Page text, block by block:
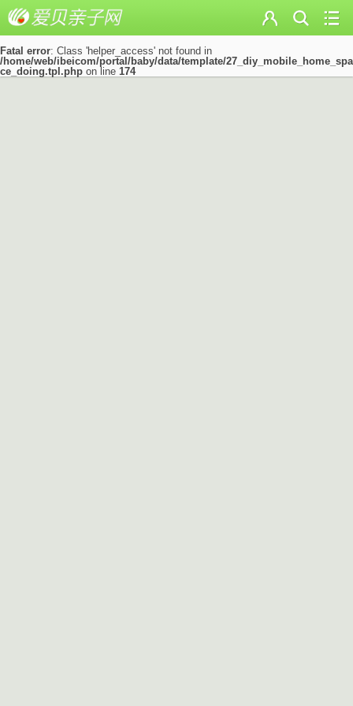
Fatal error: Class 'helper_access' not found in
/home/web/ibeicom/portal/baby/data/template/27_diy_mobile_home_spa
ce_doing.tpl.php on line 174